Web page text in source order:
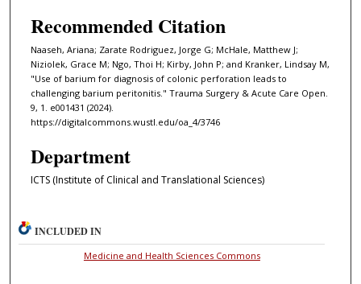
Recommended Citation
Naaseh, Ariana; Zarate Rodriguez, Jorge G; McHale, Matthew J;
Niziolek, Grace M; Ngo, Thoi H; Kirby, John P; and Kranker, Lindsay M,
"Use of barium for diagnosis of colonic perforation leads to
challenging barium peritonitis." Trauma Surgery & Acute Care Open.
9, 1. e001431 (2024).
https://digitalcommons.wustl.edu/oa_4/3746
Department
ICTS (Institute of Clinical and Translational Sciences)
INCLUDED IN
Medicine and Health Sciences Commons